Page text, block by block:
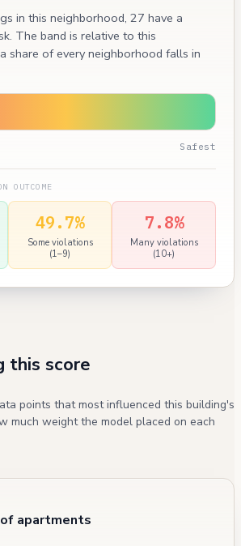
in this neighborhood, 27 have a
The band is relative to this
share of every neighborhood falls in
Safest
OUTCOME
49.7%
Some violations
(1–9)
7.8%
Many violations
(10+)
this score
points that most influenced this building's
much weight the model placed on each
apartments